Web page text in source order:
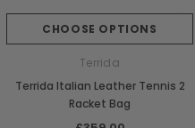
CHOOSE OPTIONS
Terrida
Terrida Italian Leather Tennis 2
Racket Bag